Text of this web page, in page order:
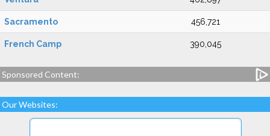
Sacramento 456,721
French Camp 390,045
Sponsored Content:
Our Websites: